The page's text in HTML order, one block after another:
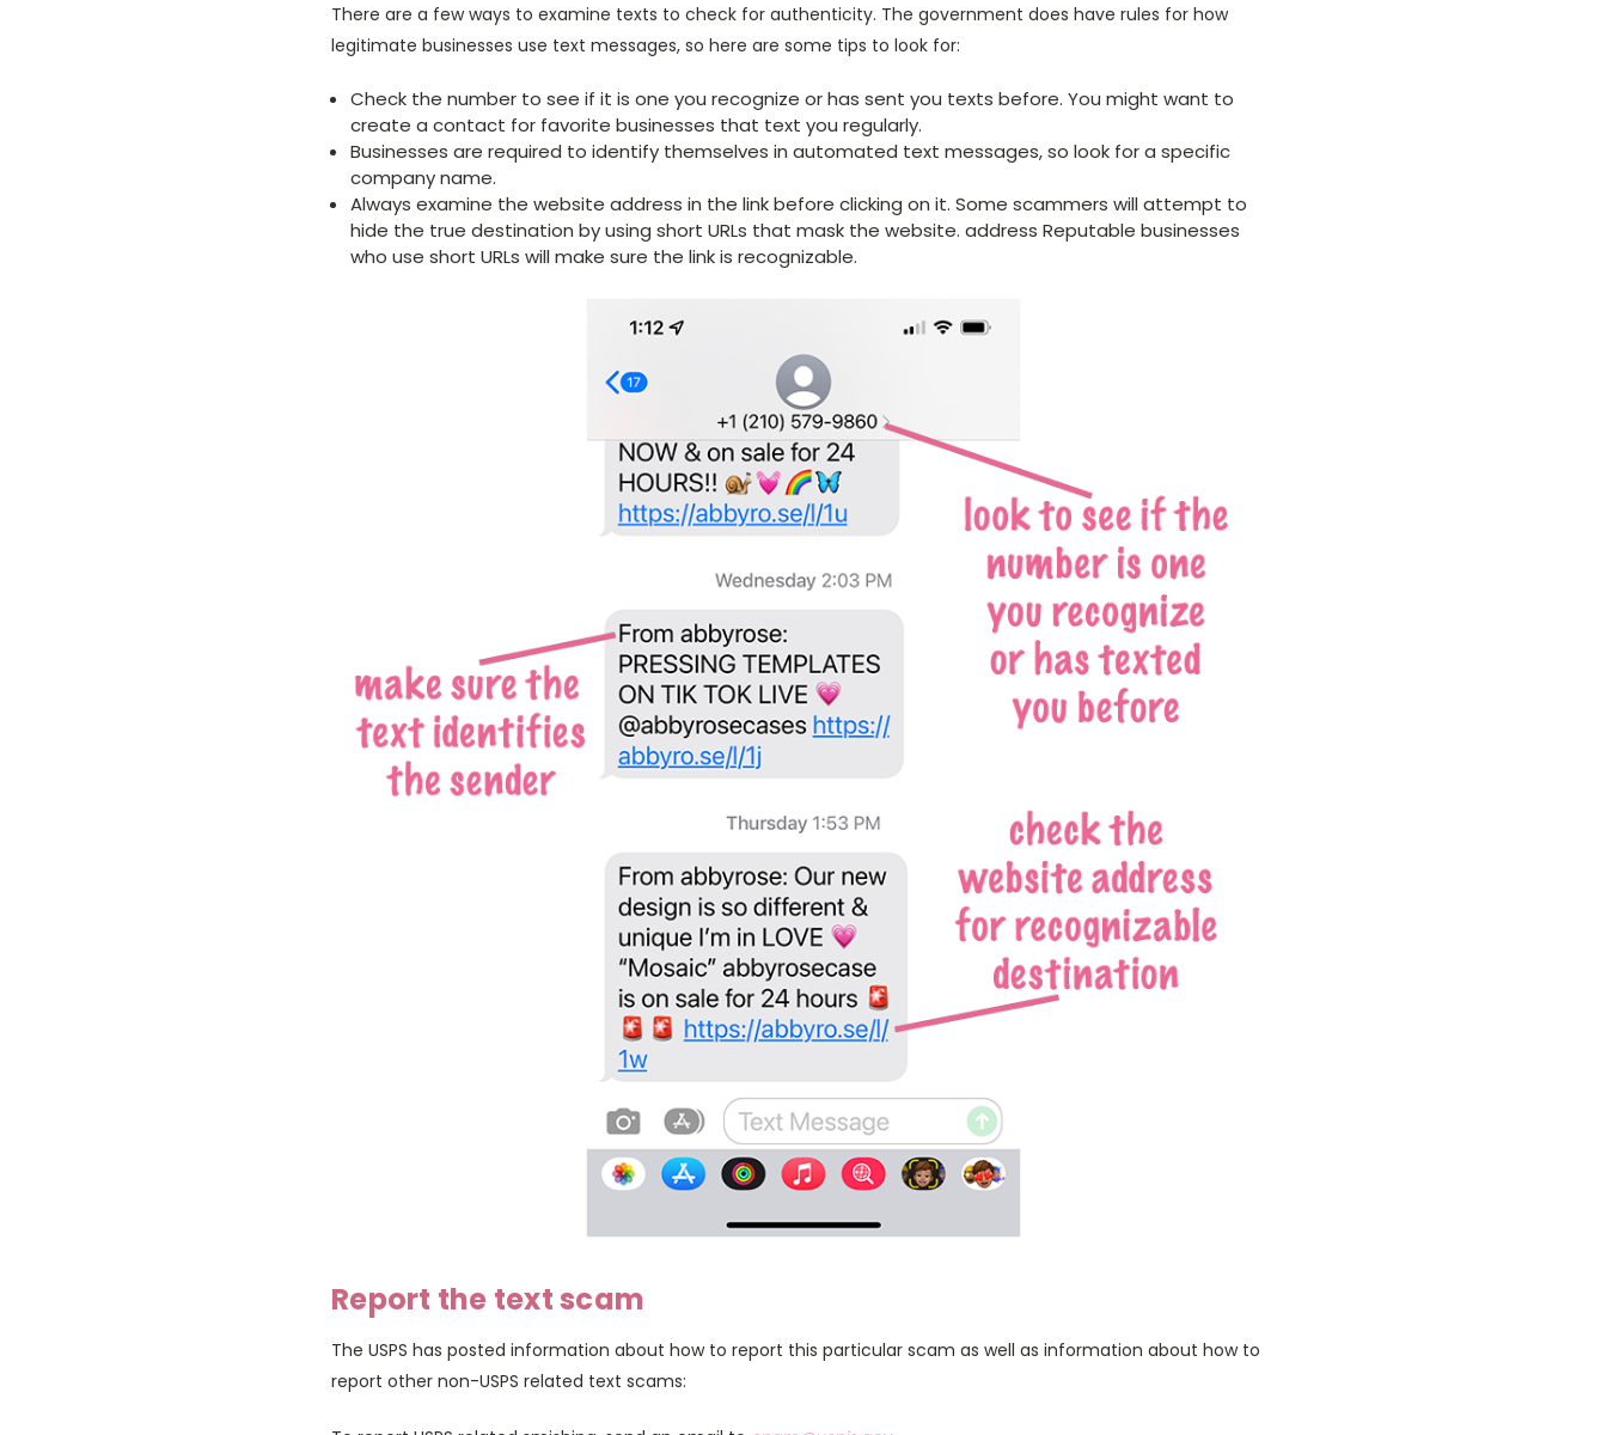
There are a few ways to examine texts to check for authenticity. The government does have rules for how
legitimate businesses use text messages, so here are some tips to look for:
Check the number to see if it is one you recognize or has sent you texts before. You might want to
create a contact for favorite businesses that text you regularly.
Businesses are required to identify themselves in automated text messages, so look for a specific
company name.
Always examine the website address in the link before clicking on it. Some scammers will attempt to
hide the true destination by using short URLs that mask the website. address Reputable businesses
who use short URLs will make sure the link is recognizable.
Report the text scam
The USPS has posted information about how to report this particular scam as well as information about how to
report other non-USPS related text scams: